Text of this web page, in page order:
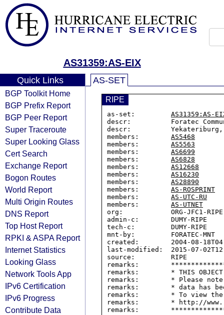
AS31359:AS-EIX
Quick Links
BGP Toolkit Home
BGP Prefix Report
BGP Peer Report
Super Traceroute
Super Looking Glass
Cert Search
Exchange Report
Bogon Routes
World Report
Multi Origin Routes
DNS Report
Top Host Report
RPKI & ASPA Report
Internet Statistics
Looking Glass
Network Tools App
IPv6 Certification
IPv6 Progress
Contribute Data
AS-SET
RIPE
as-set: AS31359:AS-
descr:          Foratec
descr:          Yekateriburg,
members: AS5468
members: AS5563
members: AS6699
members: AS6828
members: AS12668
members: AS16230
members: AS28890
members: AS-ROSPRINT
members: AS-UTC-RU
members: AS-UTNET
org:            ORG-JFC1-RIPE
admin-c:        DUMY-RIPE
tech-c:         DUMY-RIPE
mnt-by:         FORATEC-MNT
created:        2004-08-
last-modified:  2015-07-
source:         RIPE
remarks:
remarks:        * THIS OBJECT
remarks:        * Please
remarks:        * data has
remarks:        * To view the
remarks:        * http://